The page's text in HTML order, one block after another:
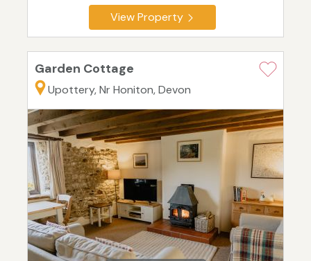
View Property
Garden Cottage
Upottery, Nr Honiton, Devon